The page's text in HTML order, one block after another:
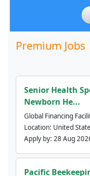
Premium Jobs
Senior Health
Newborn He...
Global Financing
Location: United
Apply by: 28 Aug
Pacific